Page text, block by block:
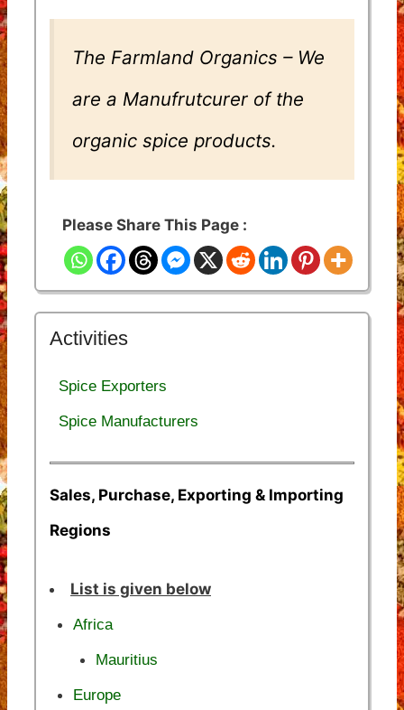
The Farmland Organics – We
are a Manufrutcurer of the
organic spice products.
Please Share This Page :
Activities
Spice Exporters
Spice Manufacturers
Sales, Purchase, Exporting & Importing
Regions
List is given below
Africa
Mauritius
Europe